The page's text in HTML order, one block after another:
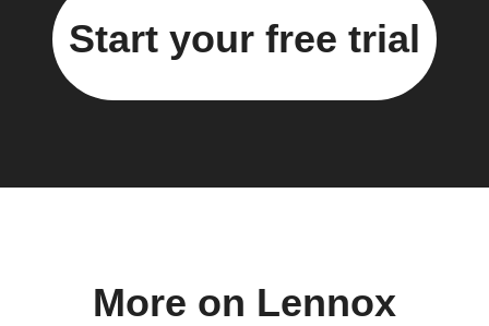
Start your free trial
More on Lennox